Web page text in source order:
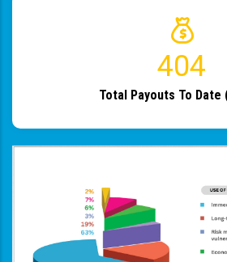
483
Total Payouts To Date